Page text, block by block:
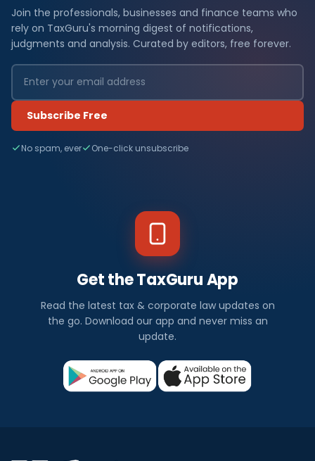
Join the professionals, businesses and finance teams who
rely on TaxGuru's morning digest of notifications,
judgments and analysis. Curated by editors, free forever.
Subscribe Free
No spam, ever One-click unsubscribe
Get the TaxGuru App
Read the latest tax & corporate law updates on
the go. Download our app and never miss an
update.